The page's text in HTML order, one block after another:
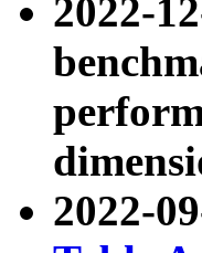
2022-
2022-